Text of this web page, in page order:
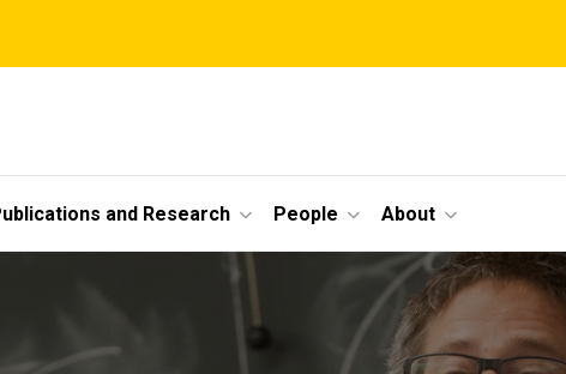
and Research People About